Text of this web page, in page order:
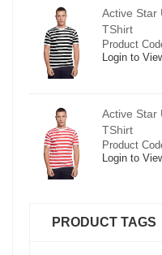
Active Star
TShirt
Product
Login to
Active Star
TShirt
Product
Login to
PRODUCT TAGS